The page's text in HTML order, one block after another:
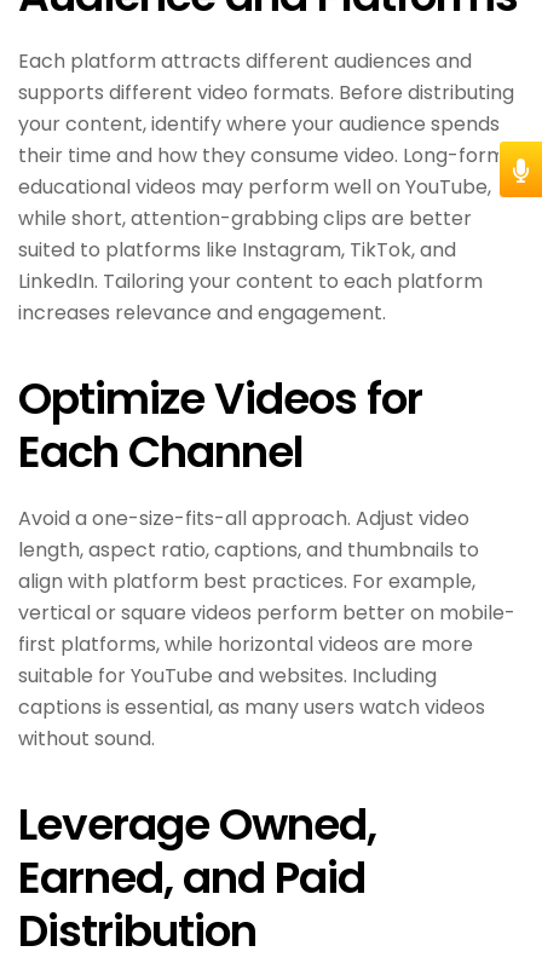
Each platform attracts different audiences and
supports different video formats. Before distributing
your content, identify where your audience spends
their time and how they consume video. Long-form
educational videos may perform well on YouTube,
while short, attention-grabbing clips are better
suited to platforms like Instagram, TikTok, and
LinkedIn. Tailoring your content to each platform
increases relevance and engagement.
Optimize Videos for
Each Channel
Avoid a one-size-fits-all approach. Adjust video
length, aspect ratio, captions, and thumbnails to
align with platform best practices. For example,
vertical or square videos perform better on mobile-
first platforms, while horizontal videos are more
suitable for YouTube and websites. Including
captions is essential, as many users watch videos
without sound.
Leverage Owned,
Earned, and Paid
Distribution